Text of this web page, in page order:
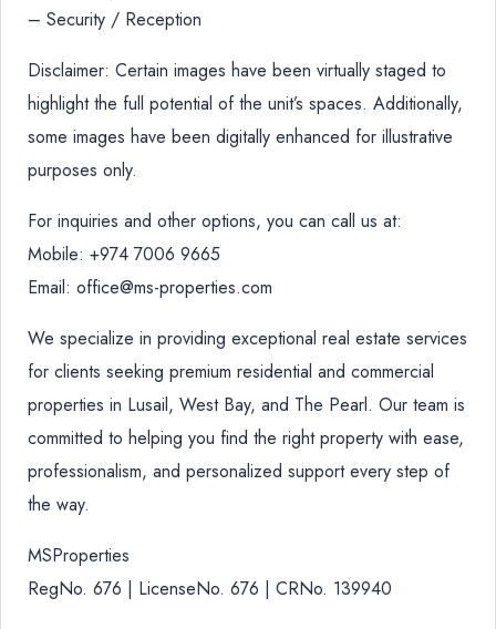
– Security / Reception
Disclaimer: Certain images have been virtually staged to
highlight the full potential of the unit’s spaces. Additionally,
some images have been digitally enhanced for illustrative
purposes only.
For inquiries and other options, you can call us at:
Mobile: +974 7006 9665
Email: office@ms-properties.com
We specialize in providing exceptional real estate services
for clients seeking premium residential and commercial
properties in Lusail, West Bay, and The Pearl. Our team is
committed to helping you find the right property with ease,
professionalism, and personalized support every step of
the way.
MSProperties
RegNo. 676 | LicenseNo. 676 | CRNo. 139940